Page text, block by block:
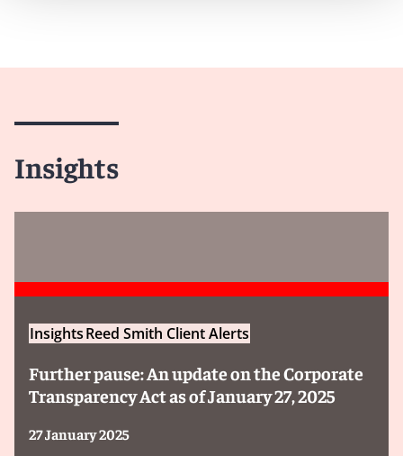
Insights
InsightsReed Smith Client Alerts
Further pause: An update on the Corporate
Transparency Act as of January 27, 2025
27 January 2025